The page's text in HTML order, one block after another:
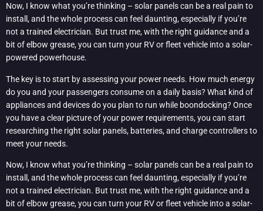
Now, I know what you’re thinking – solar panels can be a real pain to
install, and the whole process can feel daunting, especially if you’re
not a trained electrician. But trust me, with the right guidance and a
bit of elbow grease, you can turn your RV or fleet vehicle into a solar-
powered powerhouse.
The key is to start by assessing your power needs. How much energy
do you and your passengers consume on a daily basis? What kind of
appliances and devices do you plan to run while boondocking? Once
you have a clear picture of your power requirements, you can start
researching the right solar panels, batteries, and charge controllers to
meet your needs.
Now, I know what you’re thinking – solar panels can be a real pain to
install, and the whole process can feel daunting, especially if you’re
not a trained electrician. But trust me, with the right guidance and a
bit of elbow grease, you can turn your RV or fleet vehicle into a solar-